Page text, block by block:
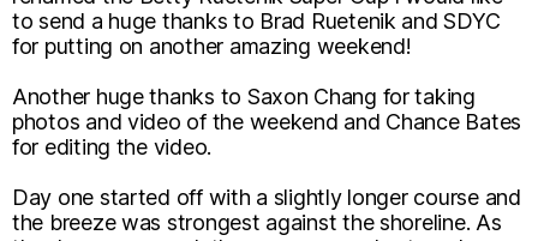
to send a huge thanks to Brad Ruetenik and SDYC
for putting on another amazing weekend!
Another huge thanks to Saxon Chang for taking
photos and video of the weekend and Chance Bates
for editing the video.
Day one started off with a slightly longer course and
the breeze was strongest against the shoreline. As